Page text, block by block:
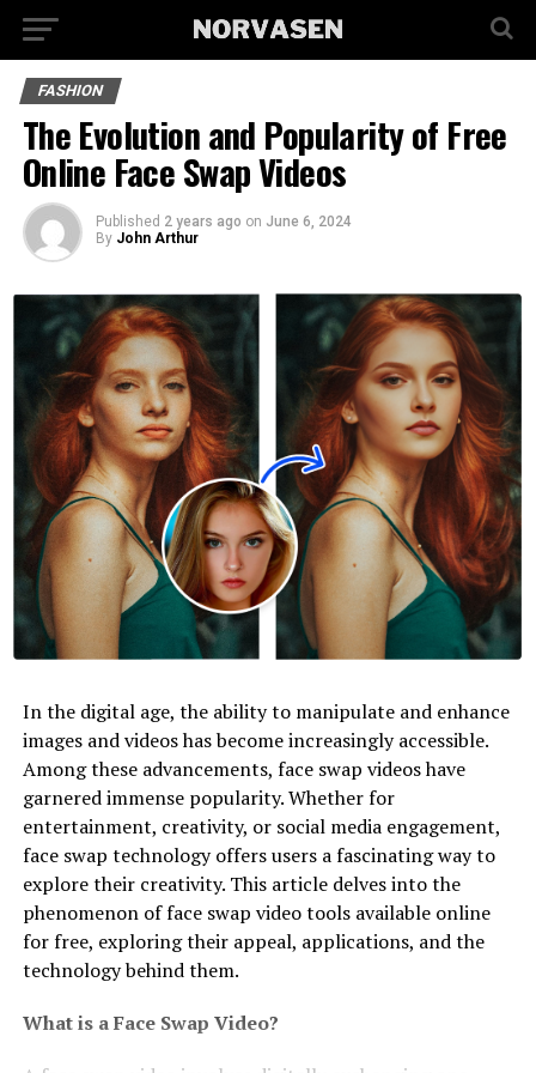
FASHION
The Evolution and Popularity of Free
Online Face Swap Videos
Published 2 years ago on June 6, 2024
By John Arthur
In the digital age, the ability to manipulate and enhance
images and videos has become increasingly accessible.
Among these advancements, face swap videos have
garnered immense popularity. Whether for
entertainment, creativity, or social media engagement,
face swap technology offers users a fascinating way to
explore their creativity. This article delves into the
phenomenon of face swap video tools available online
for free, exploring their appeal, applications, and the
technology behind them.
What is a Face Swap Video?